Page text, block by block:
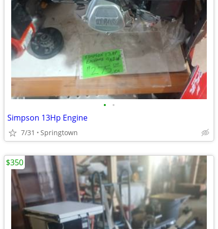
• •
Simpson 13Hp Engine
7/31 Springtown
$350